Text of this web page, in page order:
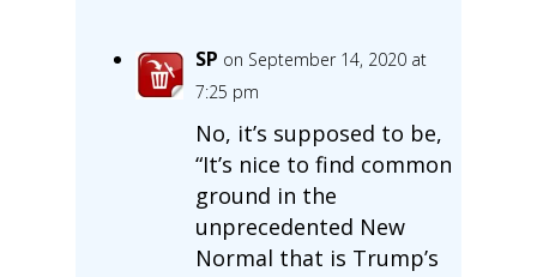
SP on September 14, 2020 at
7:25 pm
No, it’s supposed to be,
“It’s nice to find common
ground in the
unprecedented New
Normal that is Trump’s